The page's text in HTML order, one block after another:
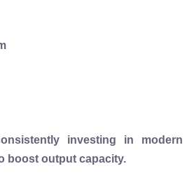
investing in modern
boost output capacity.